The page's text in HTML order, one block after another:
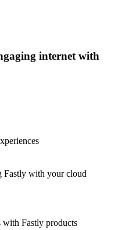
internet with
Fastly with your cloud
Fastly products